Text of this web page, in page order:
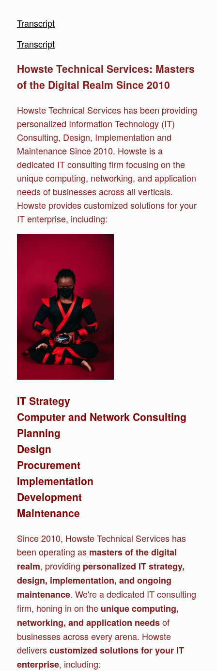
Transcript
Transcript
Howste Technical Services: Masters
of the Digital Realm Since 2010
Howste Technical Services has been providing
personalized Information Technology (IT)
Consulting, Design, Implementation and
Maintenance Since 2010. Howste is a
dedicated IT consulting firm focusing on the
unique computing, networking, and application
needs of businesses across all verticals.
Howste provides customized solutions for your
IT enterprise, including:
IT Strategy
Computer and Network Consulting
Planning
Design
Procurement
Implementation
Development
Maintenance
Since 2010, Howste Technical Services has
been operating as masters of the digital
realm, providing personalized IT strategy,
design, implementation, and ongoing
maintenance. We're a dedicated IT consulting
firm, honing in on the unique computing,
networking, and application needsof
businesses across every arena. Howste
deliverscustomized solutions for your IT
enterprise, including: